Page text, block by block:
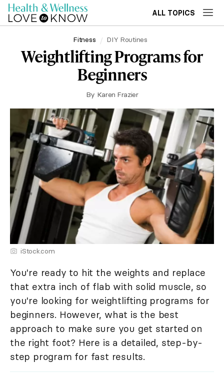
ALL TOPICS
Fitness DIY Routines
Weightlifting Programs for
Beginners
By Karen Frazier
iStock.com
You're ready to hit the weights and replace
that extra inch of flab with solid muscle, so
you're looking for weightlifting programs for
beginners. However, what is the best
approach to make sure you get started on
the right foot? Here is a detailed, step-by-
step program for fast results.